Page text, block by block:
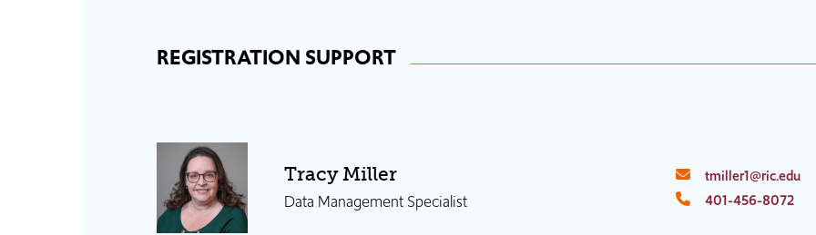
REGISTRATION SUPPORT
Tracy Miller
Data Management Specialist
tmiller1@ric.edu
401-456-8072